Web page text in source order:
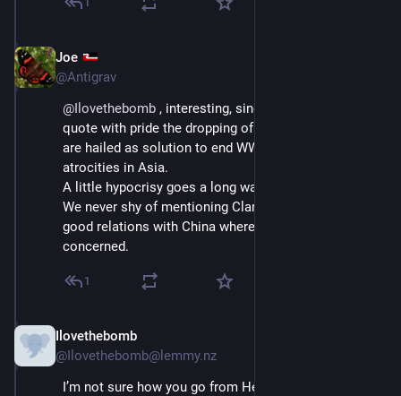
1
Joe
@Antigrav
@Ilovethebomb , interesting, since people seem to
quote with pride the dropping of atomic bombs that
are hailed as solution to end WW2 and Japanese
atrocities in Asia.
A little hypocrisy goes a long way.
We never shy of mentioning Clark when promoting our
good relations with China where economic profits are
concerned.
1
Ilovethebomb
@Ilovethebomb@lemmy.nz
I’m not sure how you go from Helen Clark to nuking